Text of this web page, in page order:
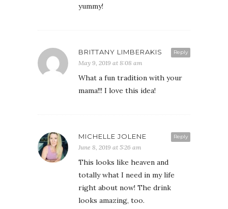
yummy!
Reply
BRITTANY LIMBERAKIS
May 9, 2019 at 8:08 am
What a fun tradition with your
mama!!! I love this idea!
Reply
MICHELLE JOLENE
June 8, 2019 at 5:26 am
This looks like heaven and
totally what I need in my life
right about now! The drink
looks amazing, too.